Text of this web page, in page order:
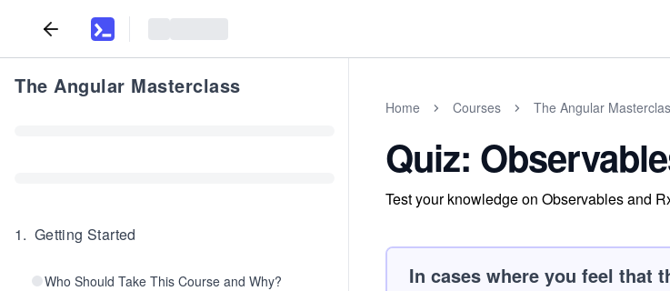
The Angular Masterclass
1. Getting Started
Who Should Take This Course and Why?
Home Courses The Angular
Quiz:
Test your knowledge on Observables and
In cases where you feel that